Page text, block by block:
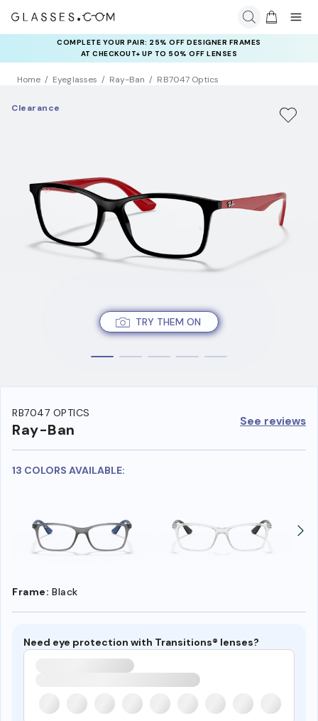
COMPLETE YOUR PAIR: 25% OFF DESIGNER FRAMES
AT CHECKOUT+ UP TO 50% OFF LENSES
Home Eyeglasses Ray-Ban RB7047 Optics
TRY THEM ON
Clearance
RB7047 OPTICS
Ray-Ban See reviews
13 COLORS AVAILABLE:
Frame: Black
Need eye protection with Transitions® lenses?